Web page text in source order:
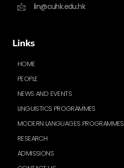
lin@cuhk.edu.hk
Links
HOME
PEOPLE
NEWS AND EVENTS
LINGUISTICS PROGRAMMES
MODERN LANGUAGES PROGRAMMES
RESEARCH
ADMISSIONS